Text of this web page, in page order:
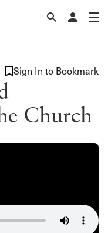
Church
Sign In to Bookmark